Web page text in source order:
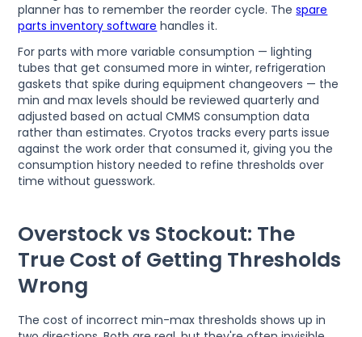
planner has to remember the reorder cycle. Thespare
parts inventory software handles it.
For parts with more variable consumption — lighting
tubes that get consumed more in winter, refrigeration
gaskets that spike during equipment changeovers — the
min and max levels should be reviewed quarterly and
adjusted based on actual CMMS consumption data
rather than estimates. Cryotos tracks every parts issue
against the work order that consumed it, giving you the
consumption history needed to refine thresholds over
time without guesswork.
Overstock vs Stockout: The
True Cost of Getting Thresholds
Wrong
The cost of incorrect min-max thresholds shows up in